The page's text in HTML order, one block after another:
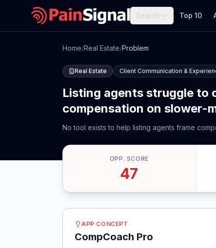
Search Top 10
Home/Real Estate/Problem
Real Estate Client Communication &
Listing agents struggle to
compensation on slower-
No tool exists to help listing agents frame
OPP. SCORE
47
APP CONCEPT
CompCoach Pro